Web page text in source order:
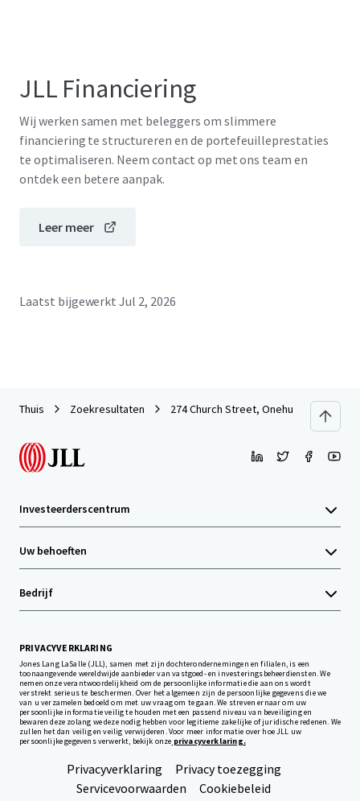
JLL Financiering
Wij werken samen met beleggers om slimmere
financiering te structureren en de portefeuilleprestaties
te optimaliseren. Neem contact op met ons team en
ontdek een betere aanpak.
Leer meer
Laatst bijgewerkt Jul 2, 2026
Thuis Zoekresultaten 274 Church Street, Onehunga
Investeerderscentrum
Uw behoeften
Bedrijf
PRIVACYVERKLARING
Jones Lang LaSalle (JLL), samen met zijn dochterondernemingen en filialen, is een
toonaangevende wereldwijde aanbieder van vastgoed- en investeringsbeheerdiensten. We
nemen onze verantwoordelijkheid om de persoonlijke informatie die aan ons wordt
verstrekt serieus te beschermen. Over het algemeen zijn de persoonlijke gegevens die we
van u verzamelen bedoeld om met uw vraag om te gaan. We streven ernaar om uw
persoonlijke informatie veilig te houden met een passend niveau van beveiliging en
bewaren deze zolang we deze nodig hebben voor legitieme zakelijke of juridische redenen. We
zullen het dan veilig en veilig verwijderen. Voor meer informatie over hoe JLL uw
persoonlijke gegevens verwerkt, bekijk onze privacyverklaring.
Privacyverklaring
Privacy toezegging
Servicevoorwaarden
Cookiebeleid